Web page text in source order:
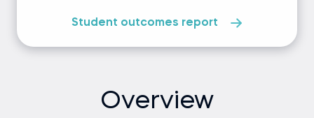
Student outcomes report
Overview